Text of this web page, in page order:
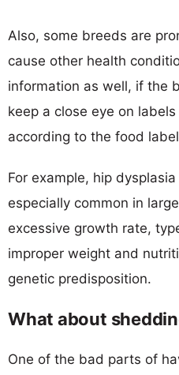
Also, some breeds are
cause other health
information as well, if the
keep a close eye on
according to the food
For example, hip
especially common in
excessive growth rate,
improper weight and
genetic predisposition.
What about
One of the bad parts of